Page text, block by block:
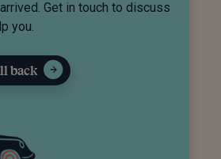
Get in touch to discuss
you.
back